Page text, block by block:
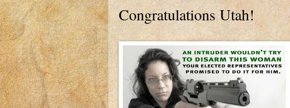
Congratulations Utah!